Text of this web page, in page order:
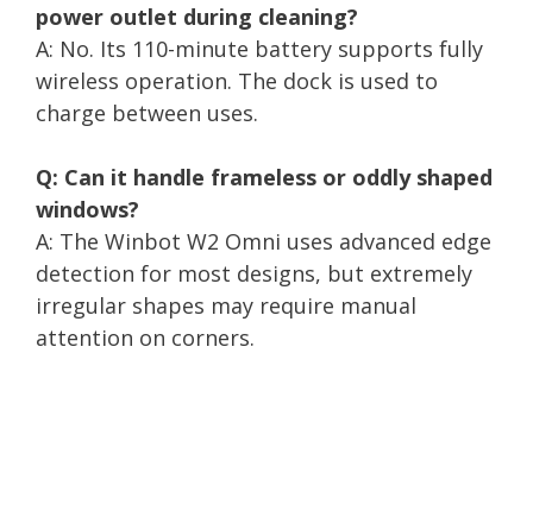
power outlet during cleaning?
A: No. Its 110-minute battery supports fully
wireless operation. The dock is used to
charge between uses.
Q: Can it handle frameless or oddly shaped
windows?
A: The Winbot W2 Omni uses advanced edge
detection for most designs, but extremely
irregular shapes may require manual
attention on corners.